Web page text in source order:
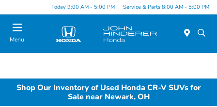
Today 9:00 AM - 5:00 PM Service & Parts 8:00 AM - 5:00 PM
Menu
Shop Our Inventory of Used Honda CR-V SUVs for
Sale near Newark, OH